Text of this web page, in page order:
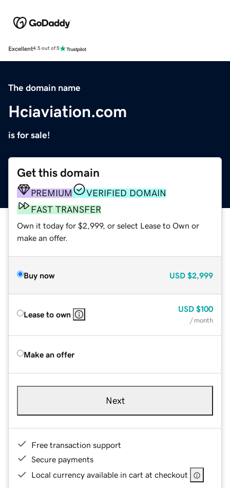
Excellent4.5 out of 5
The domain name
Hciaviation.com
is for sale!
Get this domain
PREMIUM
VERIFIED DOMAIN
FAST TRANSFER
Own it today for $2,999, or select Lease to Own or
make an offer.
Buy now USD $2,999
Lease to own
USD $100
/ month
Make an offer
Next
Free transaction support
Secure payments
Local currency available in cart at checkout